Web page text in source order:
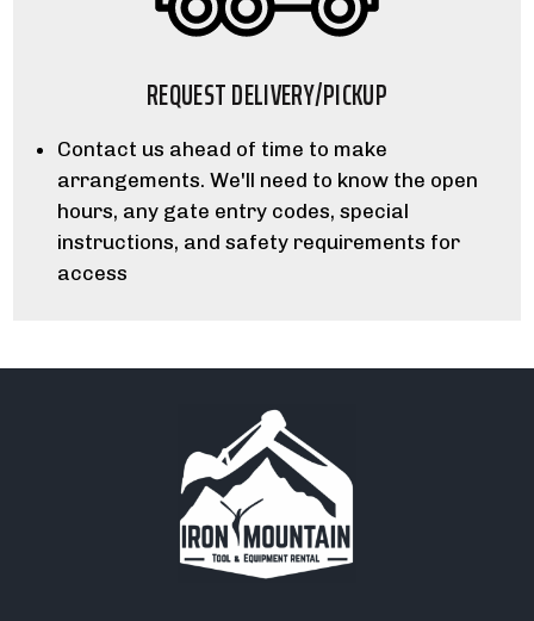
REQUEST DELIVERY/PICKUP
Contact us ahead of time to make
arrangements. We'll need to know the open
hours, any gate entry codes, special
instructions, and safety requirements for
access